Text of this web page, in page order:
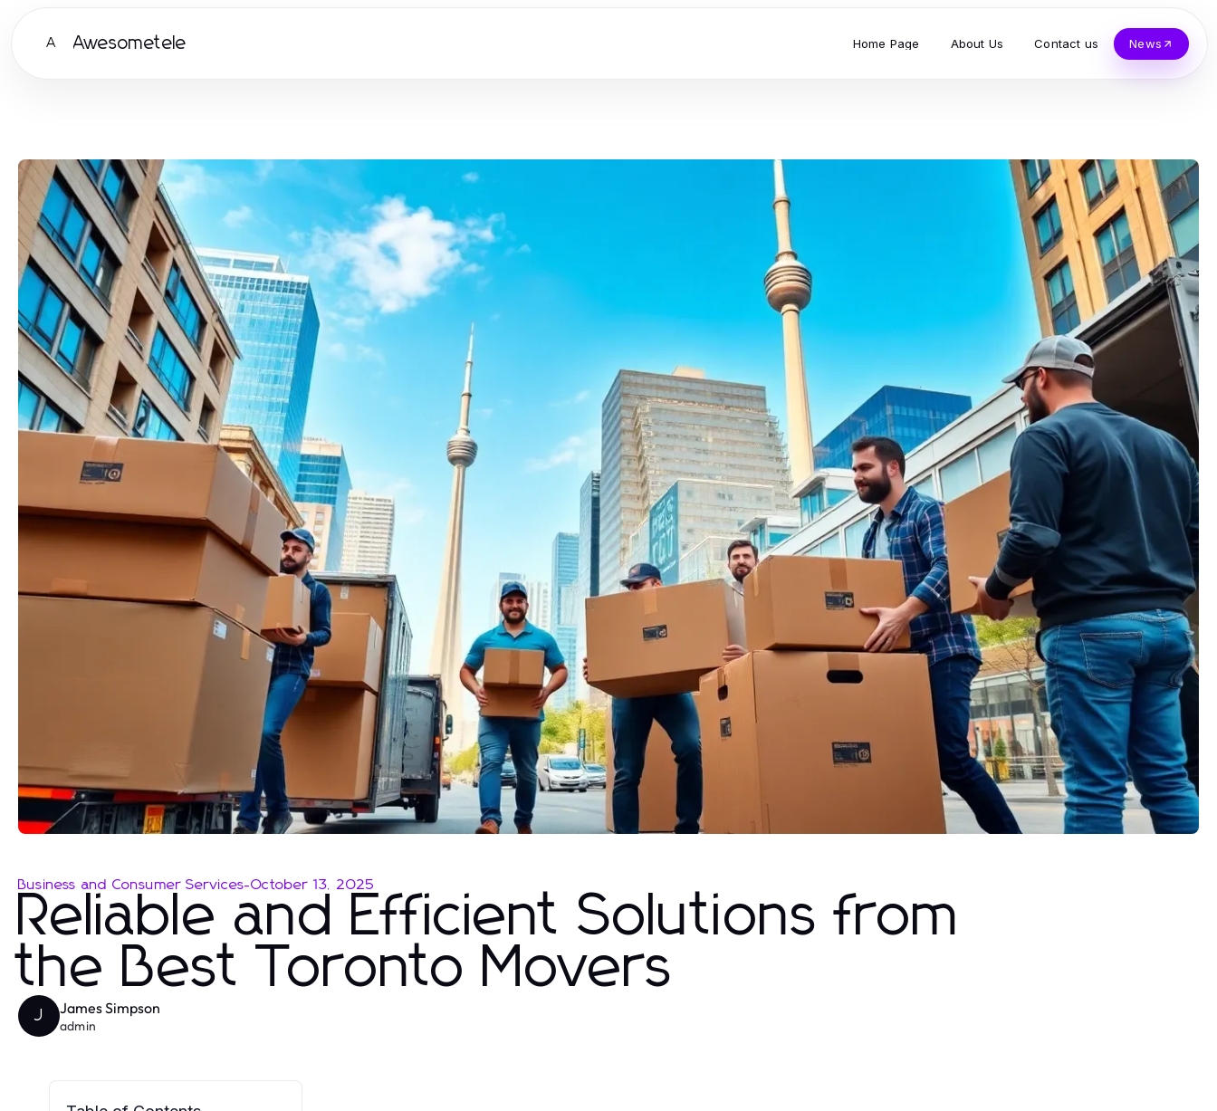
A Awesometele Home Page About Us Contact us News
Business and Consumer Services-October 13, 2025
Reliable and Efficient Solutions from
the Best Toronto Movers
J James Simpson
admin